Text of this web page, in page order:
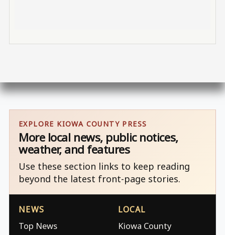
EXPLORE KIOWA COUNTY PRESS
More local news, public notices,
weather, and features
Use these section links to keep reading
beyond the latest front-page stories.
NEWS
Top News
LOCAL
Kiowa County